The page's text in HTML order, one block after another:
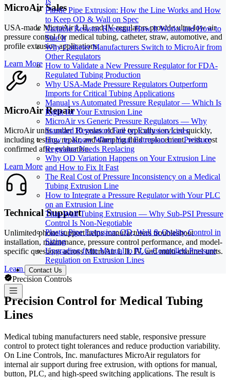
Plastic Pipe Extrusion: How the Line Works and How
to Keep OD & Wall on Spec
Variable Resistor Rheostat: How It Works and How to
Size It
Why Catheter Manufacturers Switch to MicroAir from
Other Regulators
How to Validate a New Pressure Regulator for FDA-
Regulated Tubing Production
Why USA-Made Pressure Regulators Outperform
Imports for Critical Tubing Applications
Manual vs Automated Pressure Regulator — Which Is
Right for Your Extrusion Line
MicroAir vs Generic Pressure Regulators — Why
Standard Regulators Fail on Extrusion Lines
How to Know When Your Extrusion Line Pressure
Regulator Needs Replacing
Why OD Variation Happens on Your Extrusion Line
and How to Fix It Fast
The Real Cost of Pressure Inconsistency on a Medical
Tubing Extrusion Line
How to Integrate a Pressure Regulator with Your PLC
on an Extrusion Line
Thin-Wall Tubing Extrusion — Why Sub-PSI Pressure
Control Is Non-Negotiable
Plastic Pipe Extrusion: OD, Wall & Ovality Control in
Sizing
Upgrading from Manual to PLC-Controlled Pressure
Regulation on Extrusion Lines
Contact Us
MicroAir Sales
USA-made MicroAir I, II, and IV regulators provide ultra-low air
pressure control for medical tubing, catheter, straw, automotive, and
profile extrusion applications.
Learn More
MicroAir Repair
MicroAir units under 10 years old are typically serviced quickly,
including testing, repair, and damping fluid replacement, with cost
confirmed after evaluation.
Learn More
Technical Support
Unlimited phone support helps manufacturers troubleshoot
installation, maintenance, pressure control performance, and model-
specific questions across MicroAir I, II, IV, and multi-channel units.
Learn More
Precision Controls
Precision Control for Medical Tubing
Lines
Medical tubing manufacturers need stable, responsive pressure
control to protect tight tolerances and reduce production variability.
On Line Controls, Inc. manufactures MicroAir regulators for
internal air support during free extrusion, with options for manual,
button, PLC, and high-speed switching applications. The result is